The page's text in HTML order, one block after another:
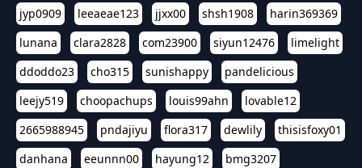
jyp0909
leeaeae123 jjxx00 shsh1908
harin369369
lunana
clara2828 com23900 siyun12476
limelight
ddoddo23
cho315 sunishappy
pandelicious
leejy519
choopachups louis99ahn
lovable12
2665988945
pndajiyu flora317 dewlily
thisisfoxy01
danhana
eeunnn00 hayung12
bmg3207